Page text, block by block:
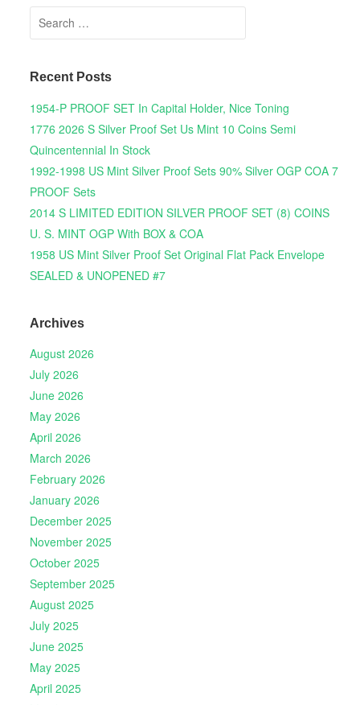
Search for:
Recent Posts
1954-P PROOF SET In Capital Holder, Nice Toning
1776 2026 S Silver Proof Set Us Mint 10 Coins Semi
Quincentennial In Stock
1992-1998 US Mint Silver Proof Sets 90% Silver OGP COA 7
PROOF Sets
2014 S LIMITED EDITION SILVER PROOF SET (8) COINS
U. S. MINT OGP With BOX & COA
1958 US Mint Silver Proof Set Original Flat Pack Envelope
SEALED & UNOPENED #7
Archives
August 2026
July 2026
June 2026
May 2026
April 2026
March 2026
February 2026
January 2026
December 2025
November 2025
October 2025
September 2025
August 2025
July 2025
June 2025
May 2025
April 2025